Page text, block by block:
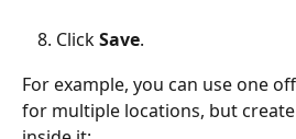
Click Save.
For example, you can use one
for multiple locations, but